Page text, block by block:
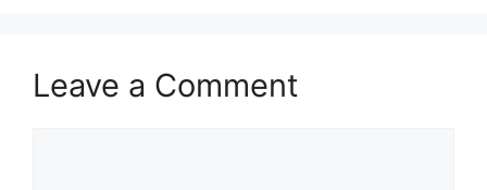
Leave a Comment